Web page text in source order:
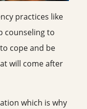
practices like
counseling to
cope and be
will come after
which is why